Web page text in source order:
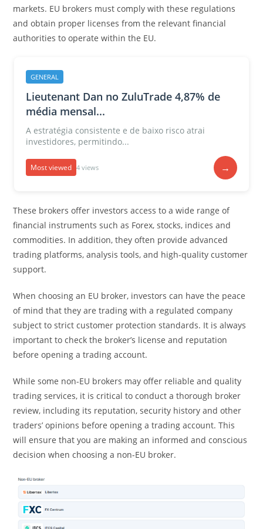
markets. EU brokers must comply with these regulations
and obtain proper licenses from the relevant financial
authorities to operate within the EU.
GENERAL
Lieutenant Dan no ZuluTrade 4,87% de
média mensal...
A estratégia consistente e de baixo risco atrai
investidores, permitindo...
Most viewed 4 views →
These brokers offer investors access to a wide range of
financial instruments such as Forex, stocks, indices and
commodities. In addition, they often provide advanced
trading platforms, analysis tools, and high-quality customer
support.
When choosing an EU broker, investors can have the peace
of mind that they are trading with a regulated company
subject to strict customer protection standards. It is always
important to check the broker’s license and reputation
before opening a trading account.
While some non-EU brokers may offer reliable and quality
trading services, it is critical to conduct a thorough broker
review, including its reputation, security history and other
traders’ opinions before opening a trading account. This
will ensure that you are making an informed and conscious
decision when choosing a non-EU broker.